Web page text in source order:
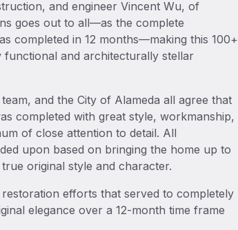
and engineer Vincent Wu, of
goes out to all—as the complete
completed in 12 months—making this 100+
and architecturally stellar
and the City of Alameda all agree that
completed with great style, workmanship,
of close attention to detail. All
upon based on bringing the home up to
original style and character.
efforts that served to completely
elegance over a 12-month time frame